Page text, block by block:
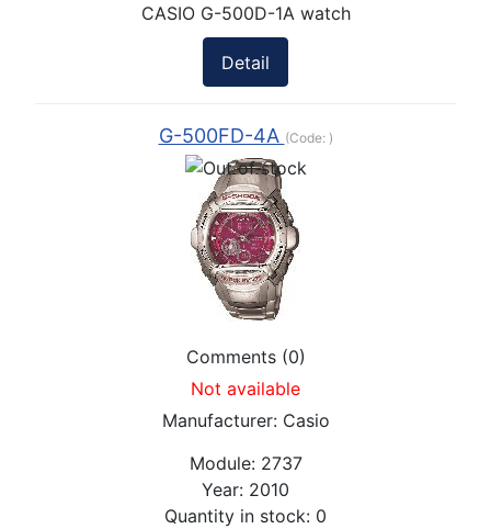
CASIO G-500D-1A watch
Detail
G-500FD-4A (Code: )
Comments (0)
Not available
Manufacturer: Casio
Module: 2737
Year: 2010
Quantity in stock: 0